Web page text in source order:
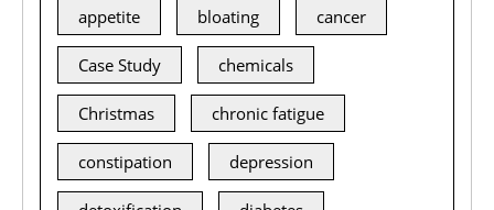
appetite bloating cancer
Case Study chemicals
Christmas chronic fatigue
constipation depression